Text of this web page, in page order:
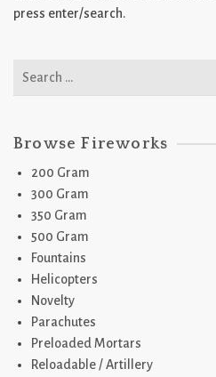
press enter/search.
Search
Browse Fireworks
200 Gram
300 Gram
350 Gram
500 Gram
Fountains
Helicopters
Novelty
Parachutes
Preloaded Mortars
Reloadable / Artillery